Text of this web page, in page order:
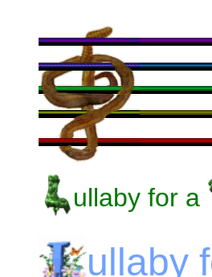
ullaby for a
ullaby